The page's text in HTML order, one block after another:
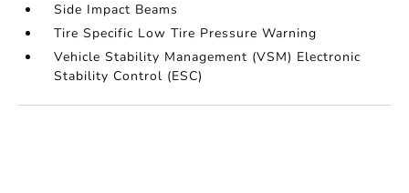
Side Impact Beams
Tire Specific Low Tire Pressure Warning
Vehicle Stability Management (VSM) Electronic
Stability Control (ESC)